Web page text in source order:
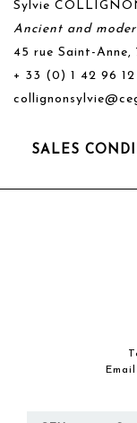
Sylvie
Ancient and
45 rue Saint-Anne,
+ 33 (0) 1 42 96 12
SALES